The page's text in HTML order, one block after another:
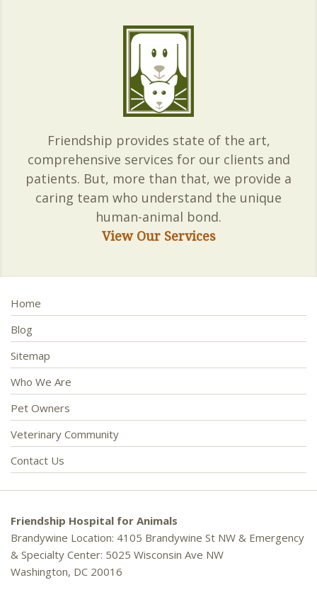
Friendship provides state of the art,
comprehensive services for our clients and
patients. But, more than that, we provide a
caring team who understand the unique
human-animal bond.
View Our Services
Home
Blog
Sitemap
Who We Are
Pet Owners
Veterinary Community
Contact Us
Friendship Hospital for Animals
Brandywine Location: 4105 Brandywine St NW & Emergency
& Specialty Center: 5025 Wisconsin Ave NW
Washington, DC 20016